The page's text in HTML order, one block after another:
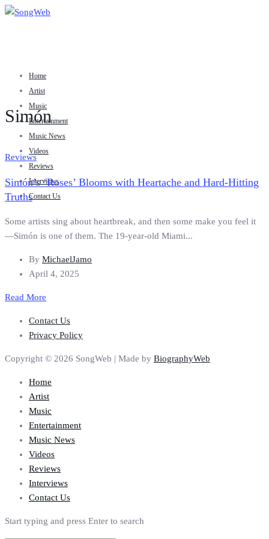
Home
Artist
Music
Entertainment
Music News
Videos
Reviews
Interviews
Contact Us
Simón
Reviews
Simón’s ‘Roses’ Blooms with Heartache and Hard-Hitting
Truths
Some artists sing about heartbreak, and then some make you feel it
—Simón is one of them. The 19-year-old Miami...
By MichaelJamo
April 4, 2025
Read More
Contact Us
Privacy Policy
Copyright © 2026 SongWeb | Made by BiographyWeb
Home
Artist
Music
Entertainment
Music News
Videos
Reviews
Interviews
Contact Us
Start typing and press Enter to search